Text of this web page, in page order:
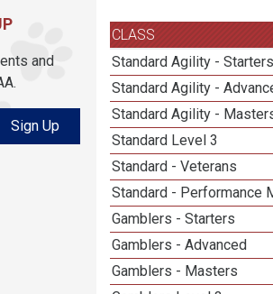
CLASS
Standard Agility - Starters
Standard Agility -
Standard Agility -
Standard Level 3
Standard - Veterans
Standard - Performance
Gamblers - Starters
Gamblers - Advanced
Gamblers - Masters
and
Sign Up